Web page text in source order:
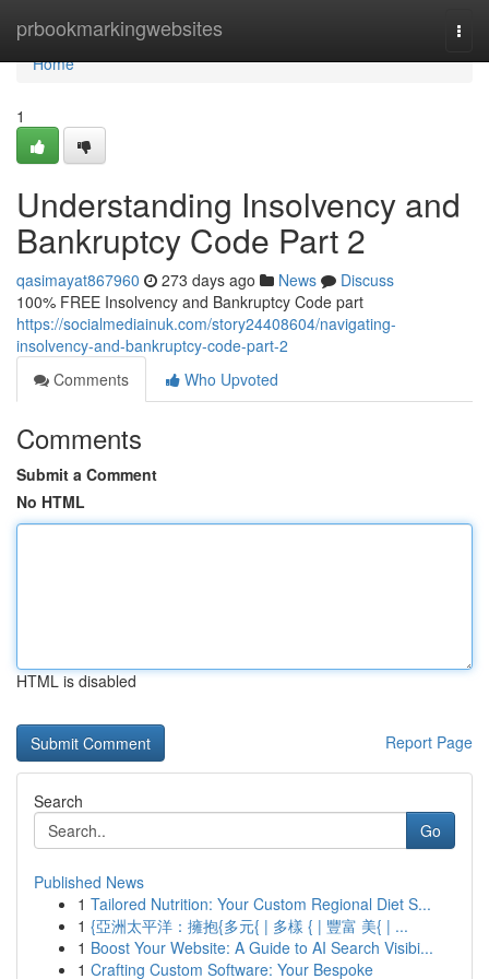
prbookmarkingwebsites
Home
Home
1
Understanding Insolvency and
Bankruptcy Code Part 2
qasimayat867960 273 days ago News
Discuss
100% FREE Insolvency and Bankruptcy Code part
https://socialmediainuk.com/story24408604/navigating-
insolvency-and-bankruptcy-code-part-2
Comments
Who Upvoted
Comments
Submit a Comment
No HTML
HTML is disabled
Report Page
Search
Go
Published News
1 Tailored Nutrition: Your Custom Regional Diet S...
1 {亞洲太平洋：擁抱{多元{ | 多樣 { | 豐富 美{ | ...
1 Boost Your Website: A Guide to AI Search Visibi...
1 Crafting Custom Software: Your Bespoke